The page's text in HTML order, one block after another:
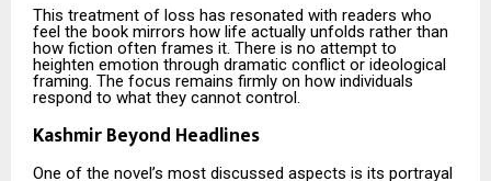
This treatment of loss has resonated with readers who
feel the book mirrors how life actually unfolds rather than
how fiction often frames it. There is no attempt to
heighten emotion through dramatic conflict or ideological
framing. The focus remains firmly on how individuals
respond to what they cannot control.
Kashmir Beyond Headlines
One of the novel’s most discussed aspects is its portrayal